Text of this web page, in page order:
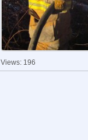
Views: 196